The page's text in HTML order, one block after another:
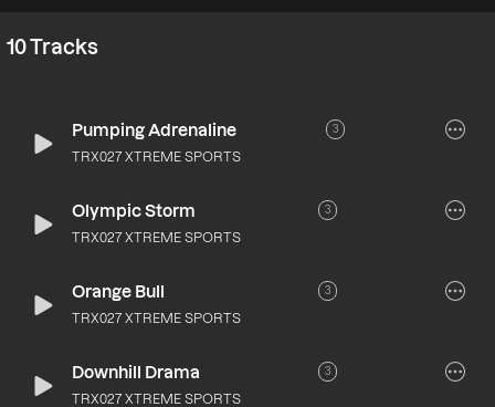
10Tracks
Pumping Adrenaline 3
TRX027 XTREME SPORTS
Olympic Storm 3
TRX027 XTREME SPORTS
Orange Bull 3
TRX027 XTREME SPORTS
Downhill Drama 3
TRX027 XTREME SPORTS